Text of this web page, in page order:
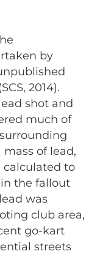
by
2014).
shot and
much of
of lead,
calculated to
the fallout
was
club area,
go-kart
streets